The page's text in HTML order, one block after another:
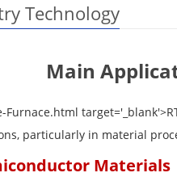
Technology
Main
Furnace.html
particularly in material
Materials